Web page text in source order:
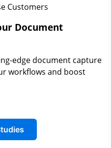
Customers
Document
edge document capture
workflows and boost